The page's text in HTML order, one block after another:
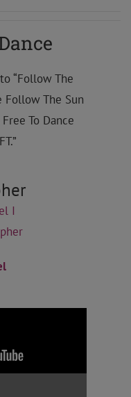
“Follow The
Follow The Sun
To Dance